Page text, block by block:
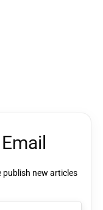
publish new articles